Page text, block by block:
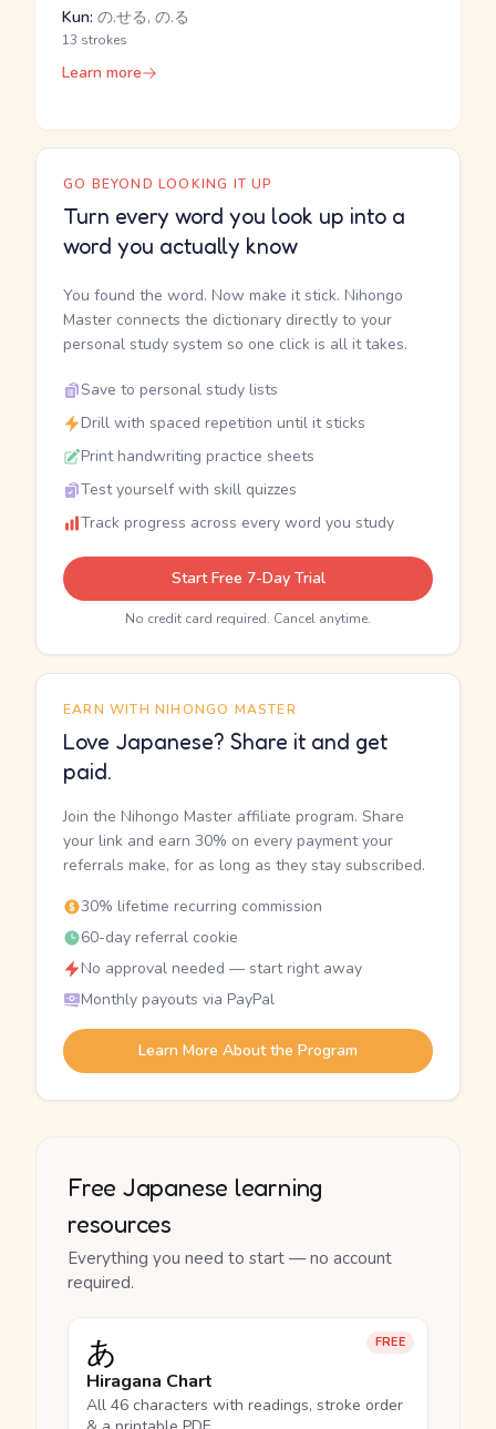
Kun: の.せる, の.る
13 strokes
Learn more
GO BEYOND LOOKING IT UP
Turn every word you look up into a
word you actually know
You found the word. Now make it stick. Nihongo
Master connects the dictionary directly to your
personal study system so one click is all it takes.
Save to personal study lists
Drill with spaced repetition until it sticks
Print handwriting practice sheets
Test yourself with skill quizzes
Track progress across every word you study
Start Free 7-Day Trial
No credit card required. Cancel anytime.
EARN WITH NIHONGO MASTER
Love Japanese? Share it and get
paid.
Join the Nihongo Master affiliate program. Share
your link and earn 30% on every payment your
referrals make, for as long as they stay subscribed.
30% lifetime recurring commission
60-day referral cookie
No approval needed — start right away
Monthly payouts via PayPal
Learn More About the Program
Free Japanese learning
resources
Everything you need to start — no account
required.
FREE
あ
Hiragana Chart
All 46 characters with readings, stroke order